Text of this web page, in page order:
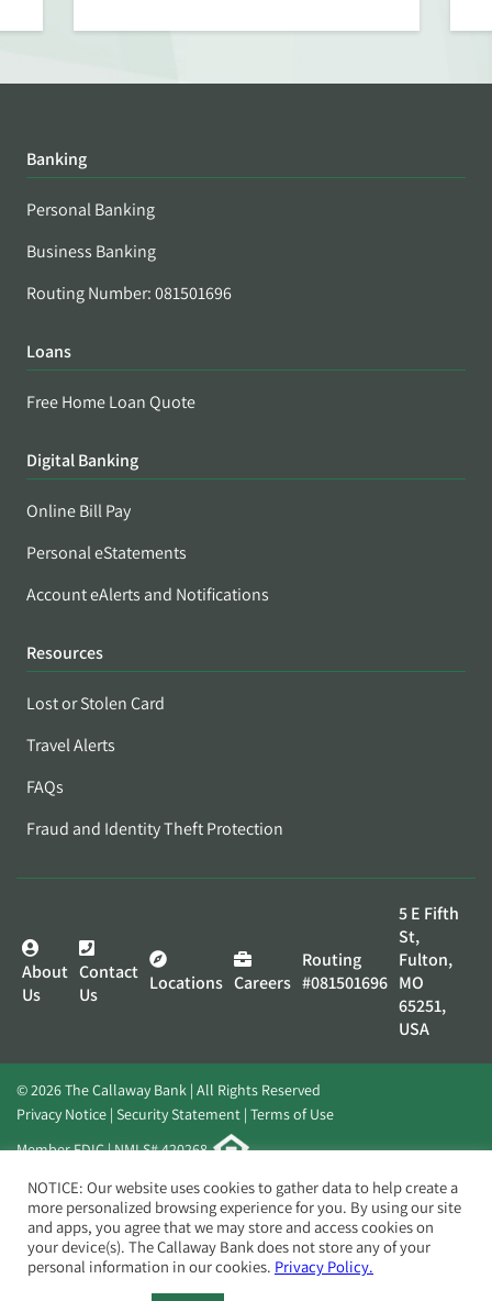
Banking
Personal Banking
Business Banking
Routing Number: 081501696
Loans
Free Home Loan Quote
Digital Banking
Online Bill Pay
Personal eStatements
Account eAlerts and Notifications
Resources
Lost or Stolen Card
Travel Alerts
FAQs
Fraud and Identity Theft Protection
About
Us
Contact
Us
Locations Careers
Routing
#081501696
5 E Fifth
St,
Fulton,
MO
65251,
USA
© 2026 The Callaway Bank | All Rights Reserved
Privacy Notice Security Statement Terms of Use
Member FDIC | NMLS# 420268
Website byElevato
NOTICE: Our website uses cookies to gather data to help create a
more personalized browsing experience for you. By using our site
and apps, you agree that we may store and access cookies on
your device(s). The Callaway Bank does not store any of your
personal information in our cookies. Privacy Policy.